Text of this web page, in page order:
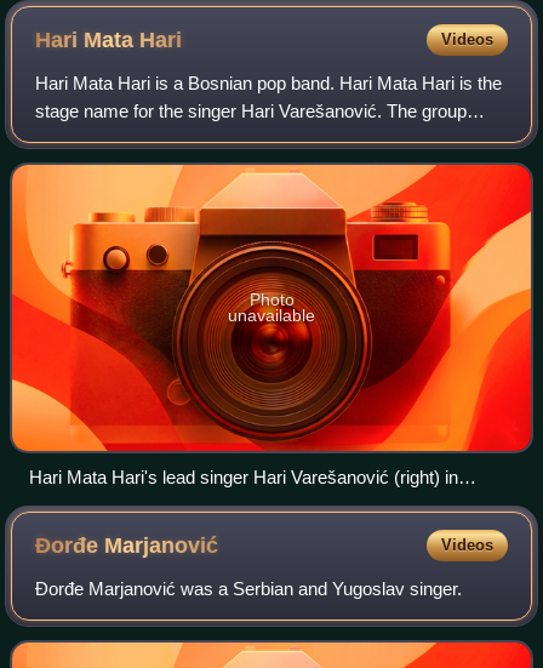
Hari Mata Hari Videos
Hari Mata Hari is a Bosnian pop band. Hari Mata Hari is the
stage name for the singer Hari Varešanović. The group
originated from the city of Sarajevo, the capital of Bosnia
and Herzegovina. The group
Photo
unavailable
Hari Mata Hari's lead singer Hari Varešanović (right) in
September 2006
Đorđe Marjanović Videos
Đorđe Marjanović was a Serbian and Yugoslav singer.